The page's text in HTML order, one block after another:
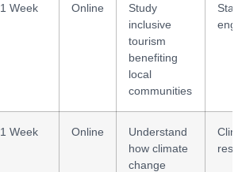
1 Week Online
Study
inclusive
tourism
benefiting
local
communities
1 Week Online
Understand
how climate
change